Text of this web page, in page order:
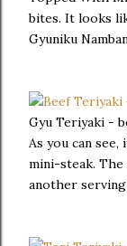
bites. It looks
Gyuniku
Gyu Teriyaki -
As you can
mini-steak. The
another